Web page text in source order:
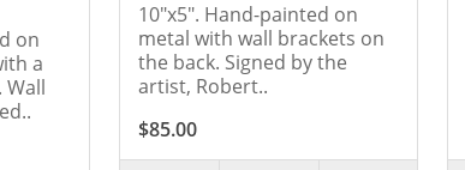
on
a
Wall
10"x5". Hand-painted on
metal with wall brackets on
the back. Signed by the
artist, Robert..
$85.00